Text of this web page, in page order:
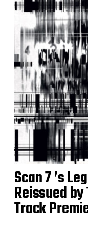
Scan 7 ’s
Reissued
Track